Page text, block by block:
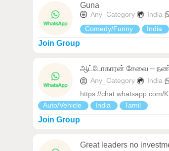
Guna
Any_Category India
Comedy/Funny
India
Join Group
ஆட்டோகாரன் சேவை –
Any_Category India
https://chat.whatsapp.com/
Auto/Vehicle
India Tamil
Join Group
Great leaders no